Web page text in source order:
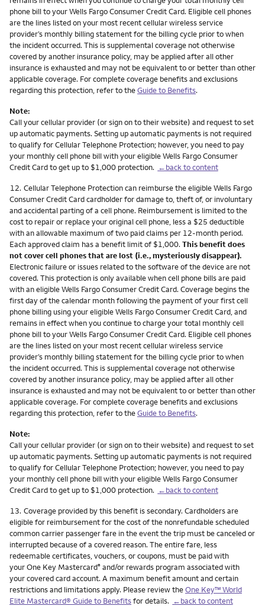
phone bill to your Wells Fargo Consumer Credit Card. Eligible cell phones
are the lines listed on your most recent cellular wireless service
provider’s monthly billing statement for the billing cycle prior to when
the incident occurred. This is supplemental coverage not otherwise
covered by another insurance policy, may be applied after all other
insurance is exhausted and may not be equivalent to or better than other
applicable coverage. For complete coverage benefits and exclusions
regarding this protection, refer to theGuide to Benefits.
Note:
Call your cellular provider (or sign on to their website) and request to set
up automatic payments. Setting up automatic payments is not required
to qualify for Cellular Telephone Protection; however, you need to pay
your monthly cell phone bill with your eligible Wells Fargo Consumer
Credit Card to get up to $1,000 protection. ←back to content
Footnote
12. Cellular Telephone Protection can reimburse the eligible Wells Fargo
Consumer Credit Card cardholder for damage to, theft of, or involuntary
and accidental parting of a cell phone. Reimbursement is limited to the
cost to repair or replace your original cell phone, less a $25 deductible
with an allowable maximum of two paid claims per 12-month period.
Each approved claim has a benefit limit of $1,000. This benefit does
not cover cell phones that are lost (i.e., mysteriously disappear).
Electronic failure or issues related to the software of the device are not
covered. This protection is only available when cell phone bills are paid
with an eligible Wells Fargo Consumer Credit Card. Coverage begins the
first day of the calendar month following the payment of your first cell
phone billing using your eligible Wells Fargo Consumer Credit Card, and
remains in effect when you continue to charge your total monthly cell
phone bill to your Wells Fargo Consumer Credit Card. Eligible cell phones
are the lines listed on your most recent cellular wireless service
provider’s monthly billing statement for the billing cycle prior to when
the incident occurred. This is supplemental coverage not otherwise
covered by another insurance policy, may be applied after all other
insurance is exhausted and may not be equivalent to or better than other
applicable coverage. For complete coverage benefits and exclusions
regarding this protection, refer to theGuide to Benefits.
Note:
Call your cellular provider (or sign on to their website) and request to set
up automatic payments. Setting up automatic payments is not required
to qualify for Cellular Telephone Protection; however, you need to pay
your monthly cell phone bill with your eligible Wells Fargo Consumer
Credit Card to get up to $1,000 protection. ←back to content
Footnote
13. Coverage provided by this benefit is secondary. Cardholders are
eligible for reimbursement for the cost of the nonrefundable scheduled
common carrier passenger fare in the event the trip must be canceled or
interrupted because of a covered reason. The entire fare, less
redeemable certificates, vouchers, or coupons, must be paid with
your One Key Mastercard® and/or rewards program associated with
your covered card account. A maximum benefit amount and certain
restrictions and limitations apply. Please review theOne Key™ World
Elite Mastercard® Guide to Benefitsfor details. ←back to content